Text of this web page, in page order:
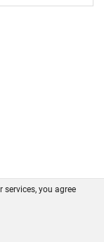
services, you agree